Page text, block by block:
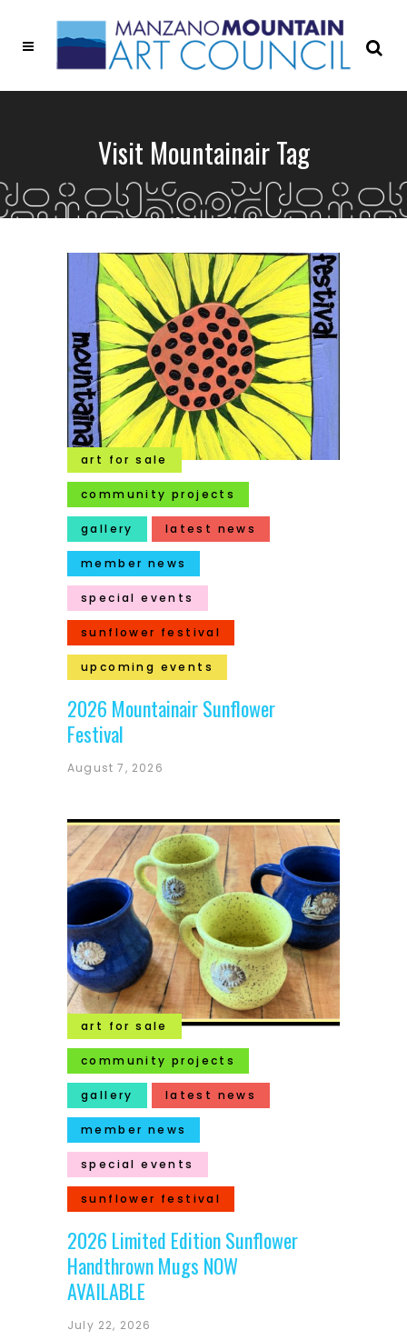
Visit Mountainair Tag
art for sale
community projects
gallery latest news
member news
special events
sunflower festival
upcoming events
2026 Mountainair Sunflower
Festival
August 7, 2026
art for sale
community projects
gallery latest news
member news
special events
sunflower festival
2026 Limited Edition Sunflower
Handthrown Mugs NOW
AVAILABLE
July 22, 2026